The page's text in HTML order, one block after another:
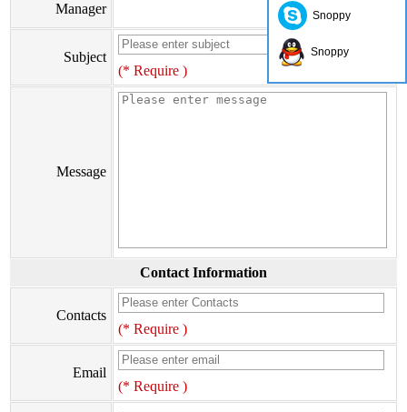
Manager
Subject
(* Require )
Message
Contact Information
Contacts
(* Require )
Email
(* Require )
Snoppy
Snoppy